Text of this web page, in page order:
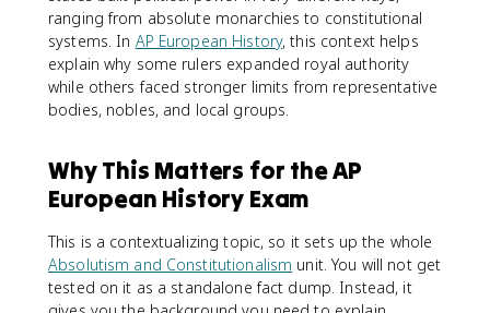
ranging from absolute monarchies to constitutional
systems. In AP European History, this context helps
explain why some rulers expanded royal authority
while others faced stronger limits from representative
bodies, nobles, and local groups.
Why This Matters for the AP
European History Exam
This is a contextualizing topic, so it sets up the whole
Absolutism and Constitutionalism unit. You will not get
tested on it as a standalone fact dump. Instead, it